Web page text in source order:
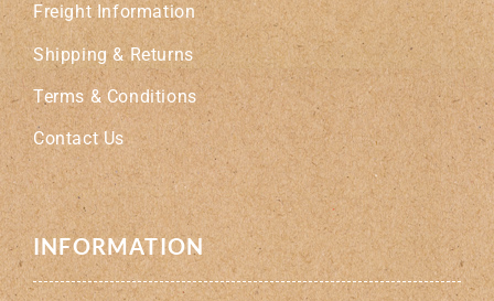
Freight Information
Shipping & Returns
Terms & Conditions
Contact Us
INFORMATION